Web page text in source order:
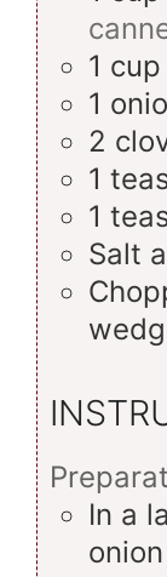
1 cup
1
2
1
1
Salt
In a